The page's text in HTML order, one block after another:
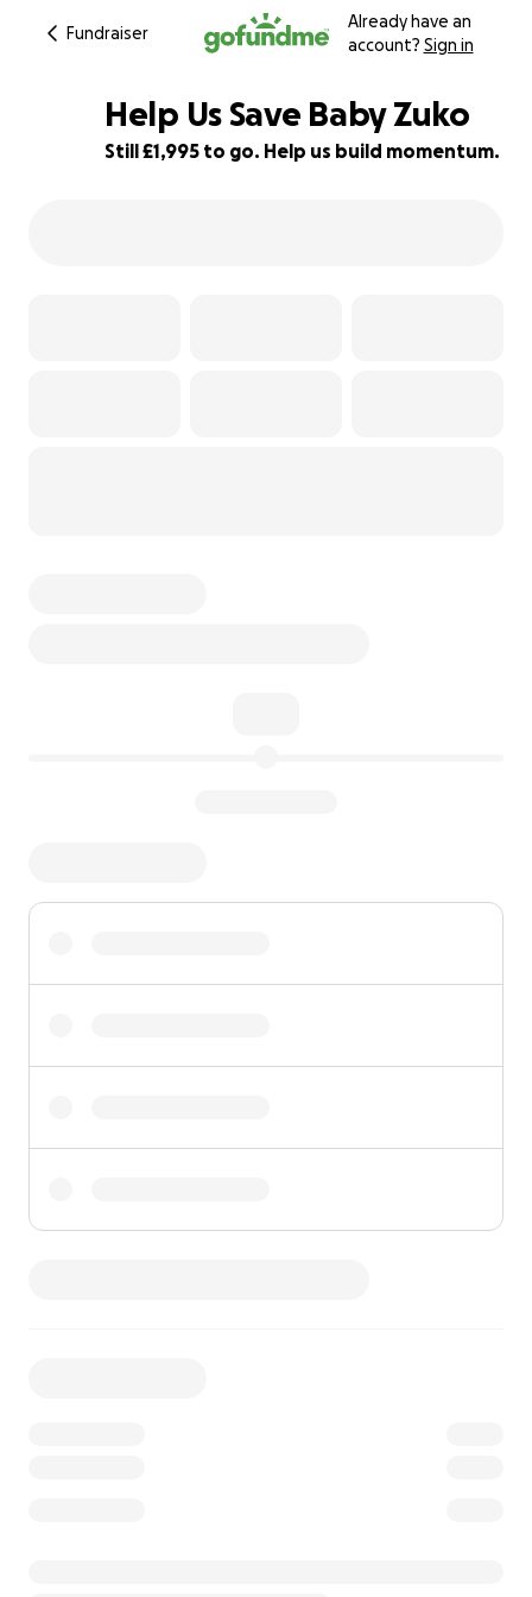
Fundraiser
Already have an
account? Sign in
Help Us Save Baby Zuko
Still £1,995 to go. Help us build momentum.